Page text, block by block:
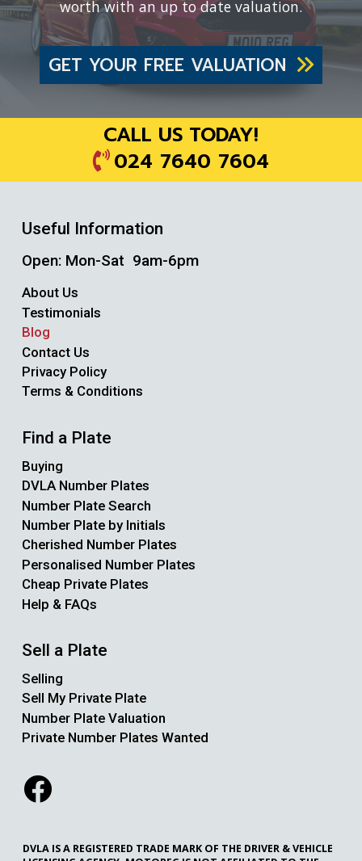
worth with an up to date valuation.
GET YOUR FREE VALUATION
CALL US TODAY!
024 7640 7604
Useful Information
Open: Mon-Sat 9am-6pm
About Us
Testimonials
Blog
Contact Us
Privacy Policy
Terms & Conditions
Find a Plate
Buying
DVLA Number Plates
Number Plate Search
Number Plate by Initials
Cherished Number Plates
Personalised Number Plates
Cheap Private Plates
Help & FAQs
Sell a Plate
Selling
Sell My Private Plate
Number Plate Valuation
Private Number Plates Wanted
DVLA IS A REGISTERED TRADE MARK OF THE DRIVER & VEHICLE